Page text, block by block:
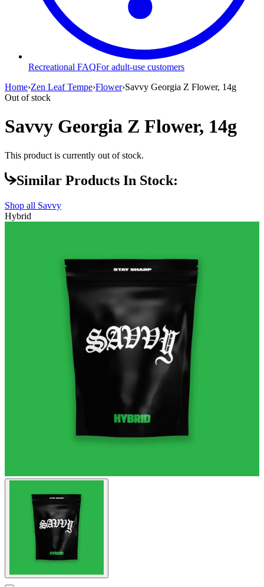
Recreational FAQFor adult-use customers
Home›Zen Leaf Tempe›Flower›Savvy Georgia Z Flower, 14g
Out of stock
Savvy Georgia Z Flower, 14g
This product is currently out of stock.
Similar Products In Stock:
Shop all Savvy
Hybrid